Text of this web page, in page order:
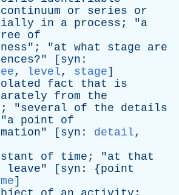
continuum or series
or
in a process ; "a
of
"; "at what stage
are
?" [ syn :
, level, stage]
fact that
is
from
the
; "several of the
details
a point
of
" [ syn : detail,
of time ; "at
that
leave" [ syn : {point
]